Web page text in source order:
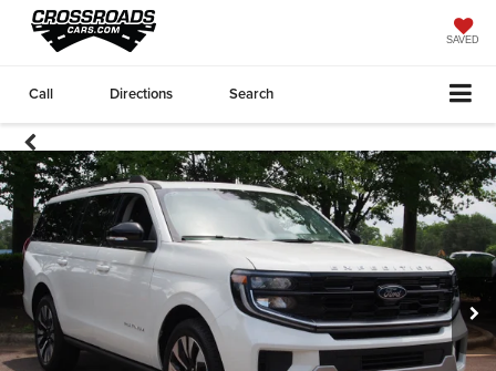
SAVED
Call Directions Search